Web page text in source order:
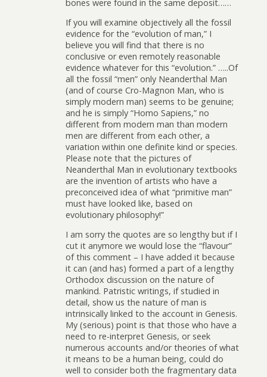
bones were found in the same deposit……
If you will examine objectively all the fossil
evidence for the “evolution of man,” I
believe you will find that there is no
conclusive or even remotely reasonable
evidence whatever for this “evolution.” …..Of
all the fossil “men” only Neanderthal Man
(and of course Cro-Magnon Man, who is
simply modern man) seems to be genuine;
and he is simply “Homo Sapiens,” no
different from modern man than modern
men are different from each other, a
variation within one definite kind or species.
Please note that the pictures of
Neanderthal Man in evolutionary textbooks
are the invention of artists who have a
preconceived idea of what “primitive man”
must have looked like, based on
evolutionary philosophy!”
I am sorry the quotes are so lengthy but if I
cut it anymore we would lose the “flavour”
of this comment – I have added it because
it can (and has) formed a part of a lengthy
Orthodox discussion on the nature of
mankind. Patristic writings, if studied in
detail, show us the nature of man is
intrinsically linked to the account in Genesis.
My (serious) point is that those who have a
need to re-interpret Genesis, or seek
numerous accounts and/or theories of what
it means to be a human being, could do
well to consider both the fragmentary data